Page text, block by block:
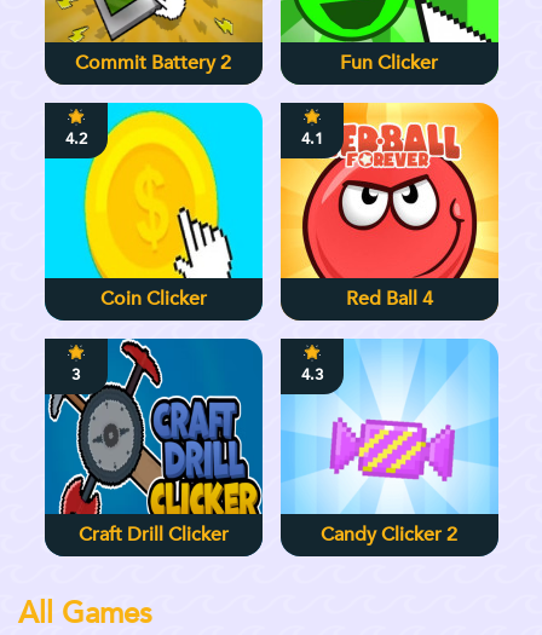
Commit Battery 2 Fun Clicker
4.2
Coin Clicker
4.1
Red Ball 4
3
Craft Drill Clicker
4.3
Candy Clicker 2
All Games